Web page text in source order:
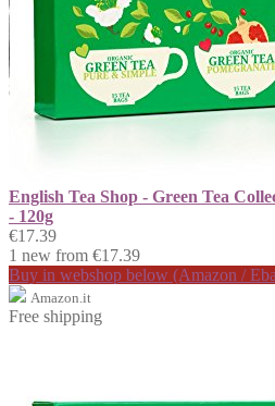
English Tea Shop - Green Tea
- 120g
€17.39
1 new from €17.39
Buy in webshop below (Amazon /
Amazon.it
Free shipping